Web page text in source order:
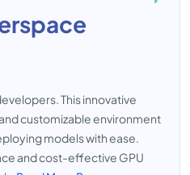
This innovative
customizable environment
models with ease.
and cost-effective GPU